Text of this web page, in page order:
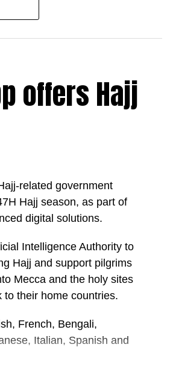
to provide an
radicals in the skin, which
to stop them doing
vitamins C and E, with and
It found that vitamin C
but only when used
may provide additional
with UVA and UVB
direct sun exposure
offers Hajj
related government
Hajj season, as part of
digital solutions.
Intelligence Authority to
Hajj and support pilgrims
Mecca and the holy sites
to their home countries.
French, Bengali,
Italian, Spanish and